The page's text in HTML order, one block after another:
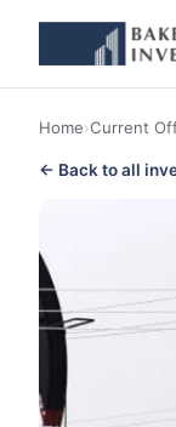
Home›Current
← Back to all